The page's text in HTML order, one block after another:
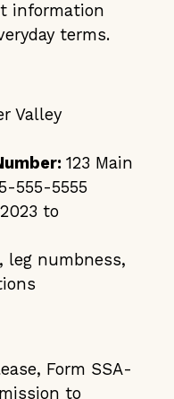
information
terms.
Valley
123 Main
555-5555
to
leg numbness,
Form SSA-
to